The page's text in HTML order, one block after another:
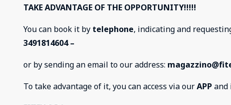
TAKE ADVANTAGE OF THE OPPORTUNITY!!!!!
You can book it by telephone, indicating and
3491814604 –
or by sending an email to our address:
To take advantage of it, you can access via ourAPP and